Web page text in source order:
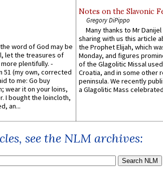
word of God may be
let the treasures of
plentifully. -
51 (my own, corrected
to me: Go buy
wear it on your loins,
I bought the loincloth,
an...
Notes on the Slavonic
Gregory DiPippo
Many thanks to Mr
sharing with us this article
the Prophet Elijah, which
Monday, and figures
of the Glagolitic Missal
Croatia, and in some other
peninsula. We recently
a Glagolitic Mass
see the NLM archives: